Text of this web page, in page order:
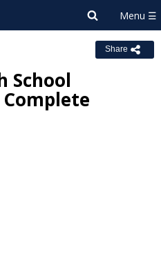
Share
School